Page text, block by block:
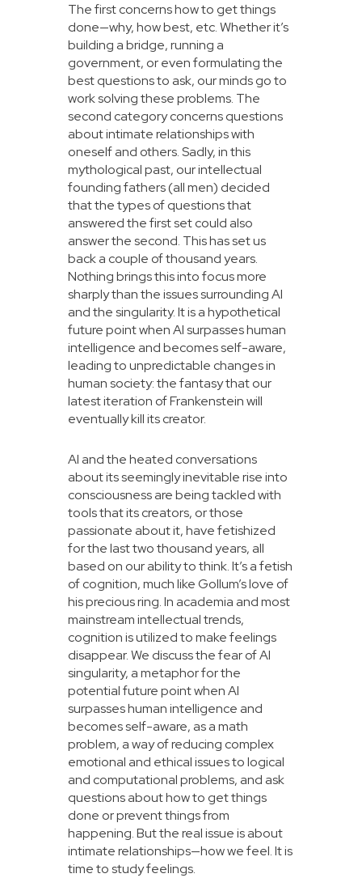
The first concerns how to get things
done—why, how best, etc. Whether it’s
building a bridge, running a
government, or even formulating the
best questions to ask, our minds go to
work solving these problems. The
second category concerns questions
about intimate relationships with
oneself and others. Sadly, in this
mythological past, our intellectual
founding fathers (all men) decided
that the types of questions that
answered the first set could also
answer the second. This has set us
back a couple of thousand years.
Nothing brings this into focus more
sharply than the issues surrounding AI
and the singularity. It is a hypothetical
future point when AI surpasses human
intelligence and becomes self-aware,
leading to unpredictable changes in
human society: the fantasy that our
latest iteration of Frankenstein will
eventually kill its creator.
AI and the heated conversations
about its seemingly inevitable rise into
consciousness are being tackled with
tools that its creators, or those
passionate about it, have fetishized
for the last two thousand years, all
based on our ability to think. It’s a fetish
of cognition, much like Gollum’s love of
his precious ring. In academia and most
mainstream intellectual trends,
cognition is utilized to make feelings
disappear. We discuss the fear of AI
singularity, a metaphor for the
potential future point when AI
surpasses human intelligence and
becomes self-aware, as a math
problem, a way of reducing complex
emotional and ethical issues to logical
and computational problems, and ask
questions about how to get things
done or prevent things from
happening. But the real issue is about
intimate relationships—how we feel. It is
time to study feelings.